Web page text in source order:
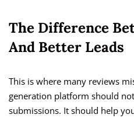
The Difference
And Better Leads
This is where many reviews
generation platform should
submissions. It should help